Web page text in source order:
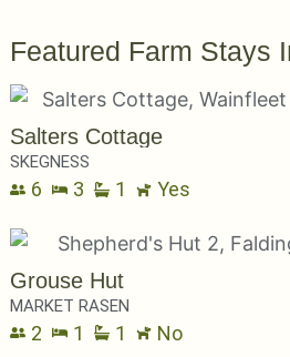
Featured Farm Stays
Salters Cottage
SKEGNESS
6 3 1 Yes
Grouse Hut
MARKET RASEN
2 1 1 No